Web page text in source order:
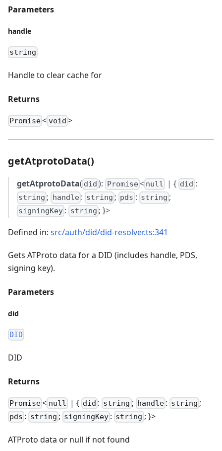
Parameters
handle
string
Handle to clear cache for
Returns
Promise< void >
getAtprotoData()
getAtprotoData( did ): Promise < null | { did :
string ; handle : string ; pds : string ;
signingKey : string ; }>
Defined in: src/auth/did/did-resolver.ts:341
Gets ATProto data for a DID (includes handle, PDS,
signing key).
Parameters
did
DID
DID
Returns
Promise< null | { did : string ; handle: string ;
pds : string ; signingKey : string ; }>
ATProto data or null if not found